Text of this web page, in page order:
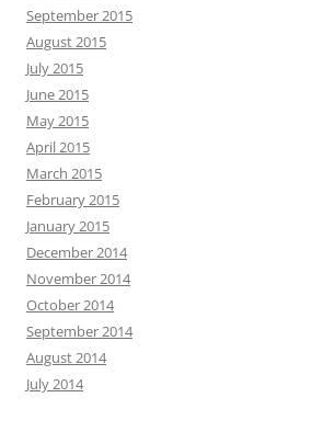
September 2015
August 2015
July 2015
June 2015
May 2015
April 2015
March 2015
February 2015
January 2015
December 2014
November 2014
October 2014
September 2014
August 2014
July 2014